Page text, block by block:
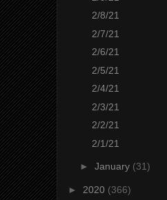
2/8/21
2/7/21
2/6/21
2/5/21
2/4/21
2/3/21
2/2/21
2/1/21
► January (31)
► 2020 (366)